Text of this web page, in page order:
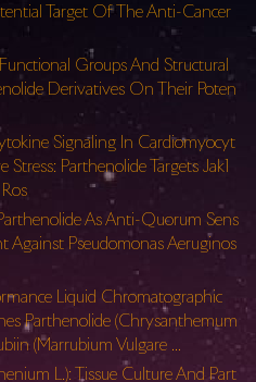
Target Of The Anti-Cancer
Groups And Structural
Derivatives On Their Poten
Signaling In Cardiomyocyt
Parthenolide Targets Jak1
As Anti-Quorum Sens
Against Pseudomonas Aeruginos
Liquid Chromatographic
Parthenolide (Chrysanthemum
(Marrubium Vulgare …
L.): Tissue Culture And Part